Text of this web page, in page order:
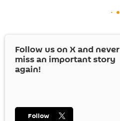
Follow us on Xand never
miss an important story
again!
Follow